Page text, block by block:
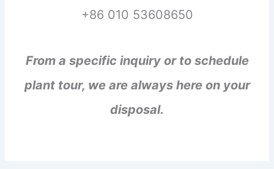
+86 010 53608650
From a specific inquiry or to schedule
plant tour, we are always here on your
disposal.